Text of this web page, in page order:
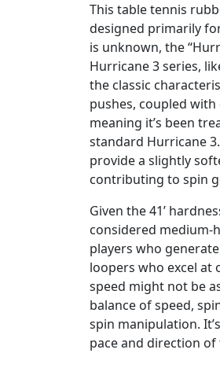
This table tennis
designed primarily
is unknown, the
Hurricane 3 series,
the classic
pushes, coupled
meaning it’s been
standard Hurricane
provide a slightly
contributing to spin
Given the 41’
considered medium-
players who
loopers who excel at
speed might not be
balance of speed,
spin manipulation.
pace and direction